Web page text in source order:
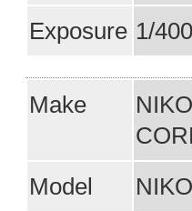
Exposure 1/
Make
Model